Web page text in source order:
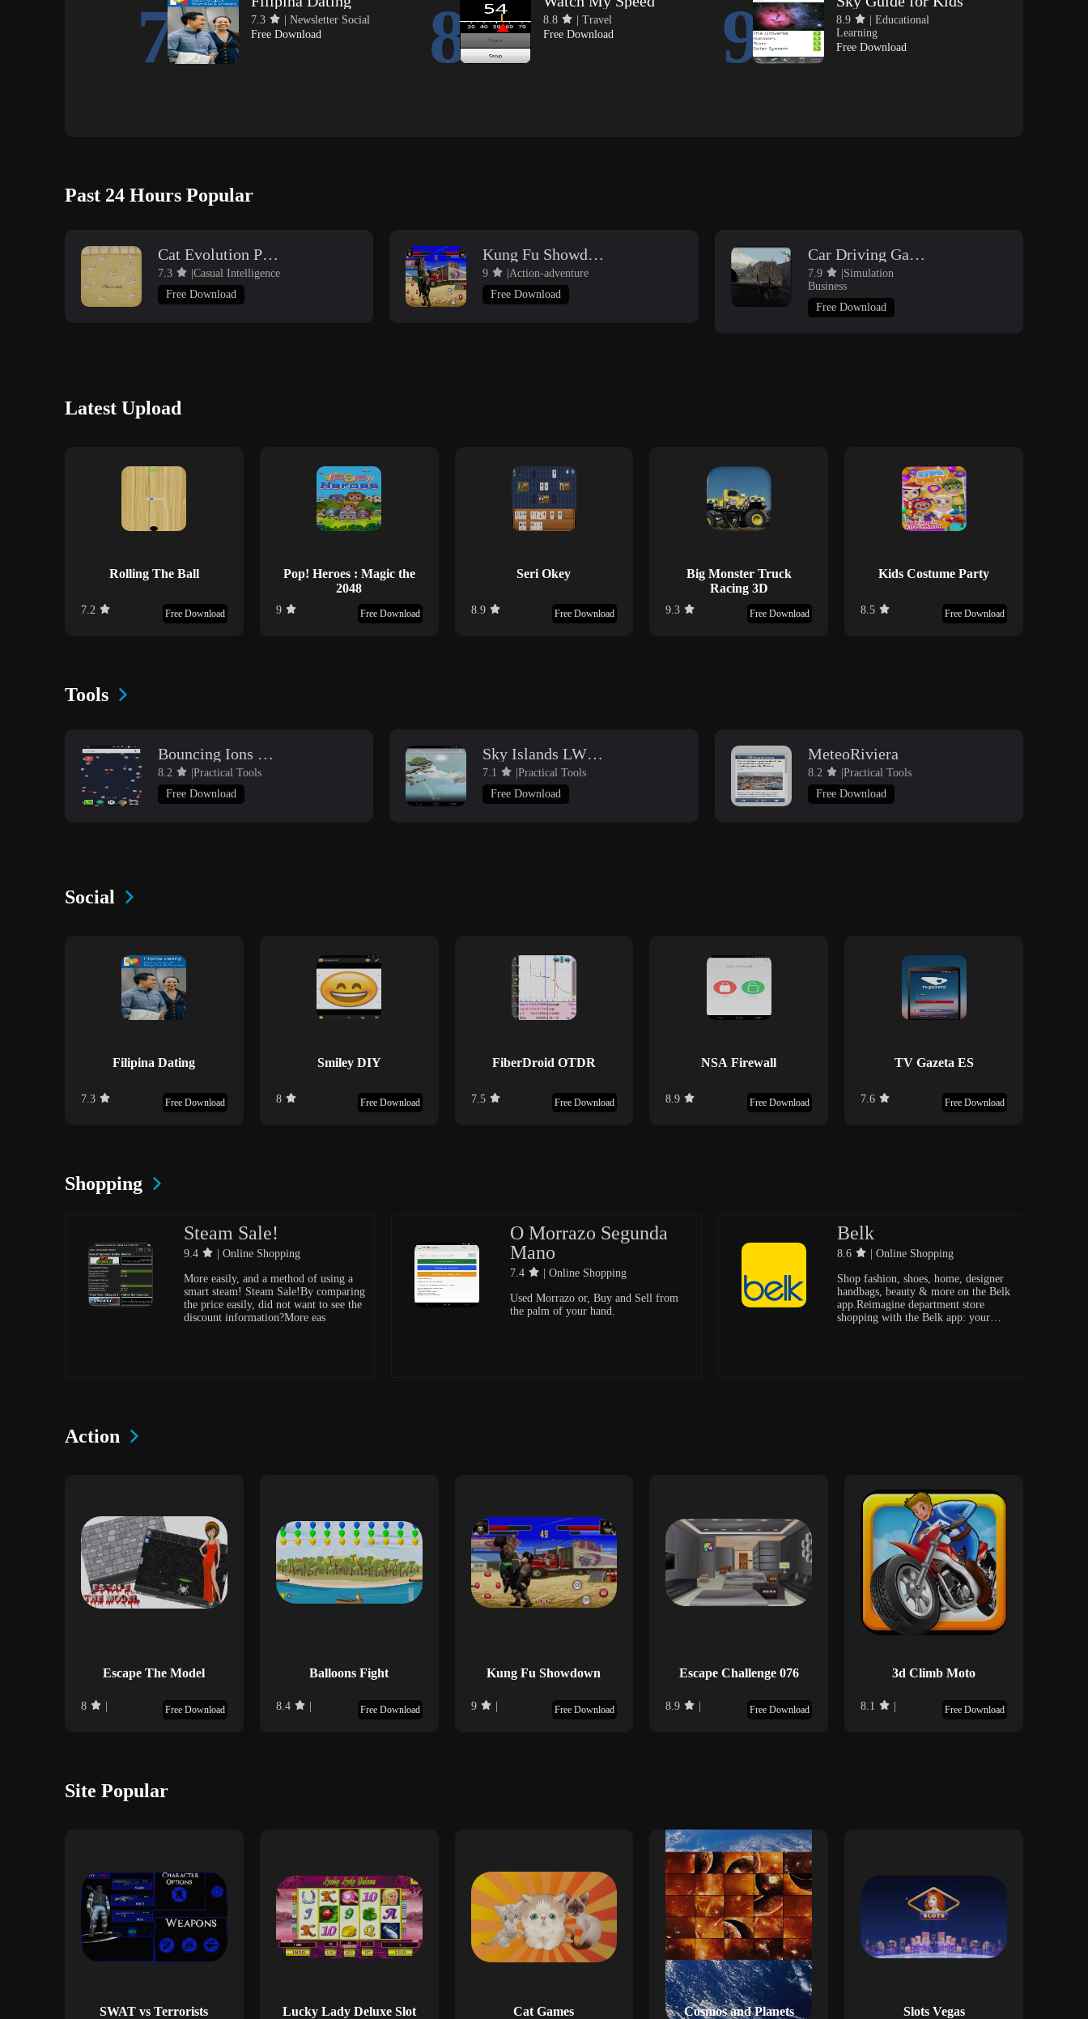
7 7.3
| Newsletter Social
Free Download
8 8.8
| Travel
Free Download
9 8.9
| Educational
Learning
Free Download
Past 24 Hours Popular
Cat Evolution Party
7.3
|Casual Intelligence
Free Download
Kung Fu Showdown
9
|Action-adventure
Free Download
Car Driving Game 3D
7.9
|Simulation
Business
Free Download
Latest Upload
Rolling The Ball
7.2 Free Download
Pop! Heroes : Magic the
2048
9 Free Download
Seri Okey
8.9 Free Download
Big Monster Truck
Racing 3D
9.3 Free Download
Kids Costume Party
8.5 Free Download
Tools
Bouncing Ions Live Wallpaper
8.2
|Practical Tools
Free Download
Sky Islands LWP free
7.1
|Practical Tools
Free Download
MeteoRiviera
8.2
|Practical Tools
Free Download
Social
Filipina Dating
7.3 Free Download
Smiley DIY
8 Free Download
FiberDroid OTDR
7.5 Free Download
NSA Firewall
8.9 Free Download
TV Gazeta ES
7.6 Free Download
Shopping
Steam Sale!
9.4 | Online Shopping
More easily, and a method of using a
smart steam! Steam Sale!By comparing
the price easily, did not want to see the
discount information?More eas
O Morrazo Segunda
Mano
7.4 | Online Shopping
Used Morrazo or, Buy and Sell from
the palm of your hand.
Belk
8.6 | Online Shopping
Shop fashion, shoes, home, designer
handbags, beauty & more on the Belk
app.Reimagine department store
shopping with the Belk app: your
Action
Escape The Model
8 Free Download
Balloons Fight
8.4 Free Download
Kung Fu Showdown
9 Free Download
Escape Challenge 076
8.9 Free Download
3d Climb Moto
8.1 Free Download
Site Popular
SWAT vs Terrorists Lucky Lady Deluxe Slot Cat Games Cosmos and Planets Slots Vegas